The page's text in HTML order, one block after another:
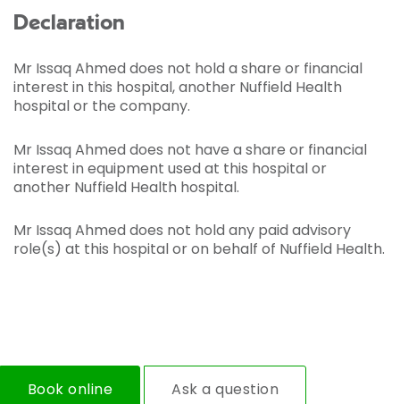
Declaration
Mr Issaq Ahmed does not hold a share or financial
interest in this hospital, another Nuffield Health
hospital or the company.
Mr Issaq Ahmed does not have a share or financial
interest in equipment used at this hospital or
another Nuffield Health hospital.
Mr Issaq Ahmed does not hold any paid advisory
role(s) at this hospital or on behalf of Nuffield Health.
Book online Ask a question